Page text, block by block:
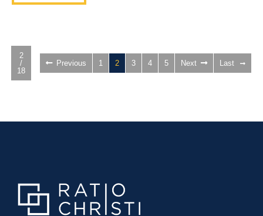
2
/
18
Previous 1 2 3 4 5 Next Last